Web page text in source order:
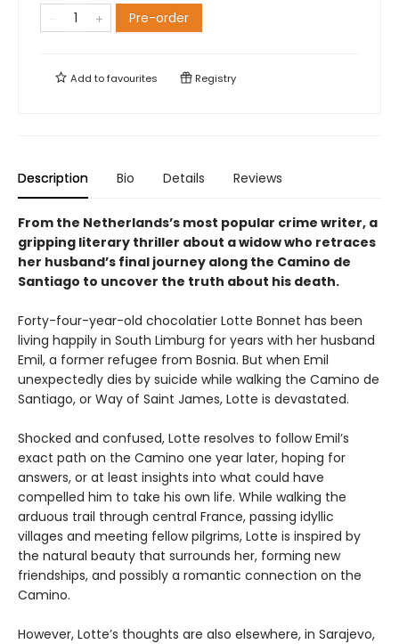
Pre-order
Add tofavourites Registry
Description Bio Details Reviews
From the Netherlands’s most popular crime writer, a
gripping literary thriller about a widow who retraces
her husband’s final journey along the Camino de
Santiago to uncover the truth about his death.
Forty-four-year-old chocolatier Lotte Bonnet has been
living happily in South Limburg for years with her husband
Emil, a former refugee from Bosnia. But when Emil
unexpectedly dies by suicide while walking the Camino de
Santiago, or Way of Saint James, Lotte is devastated.
Shocked and confused, Lotte resolves to follow Emil’s
exact path on the Camino one year later, hoping for
answers, or at least insights into what could have
compelled him to take his own life. While walking the
arduous trail through central France, passing idyllic
villages and meeting fellow pilgrims, Lotte is inspired by
the natural beauty that surrounds her, forming new
friendships, and possibly a romantic connection on the
Camino.
However, Lotte’s thoughts are also elsewhere, in Sarajevo,